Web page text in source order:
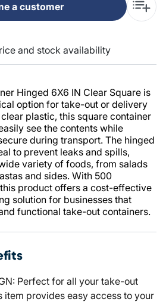
a customer
and stock availability
Hinged 6X6 IN Clear Square is
option for take-out or delivery
plastic, this square container
see the contents while
during transport. The hinged
to prevent leaks and spills,
variety of foods, from salads
and sides. With 500
product offers a cost-effective
solution for businesses that
functional take-out containers.
Perfect for all your take-out
item provides easy access to your